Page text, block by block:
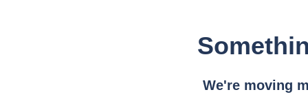
We're moving